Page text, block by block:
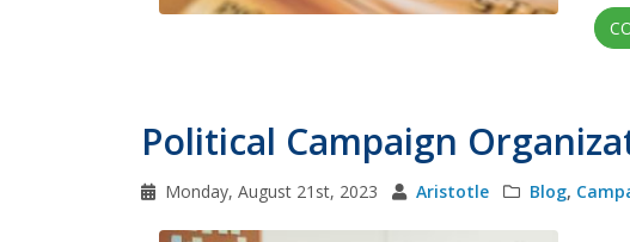
Political Campaign
Monday, August 21st, 2023 Aristotle Blog,